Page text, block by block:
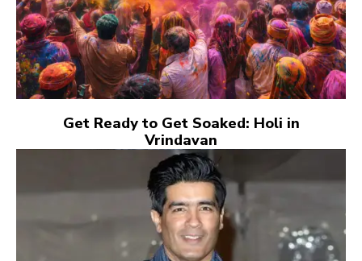
Get Ready to Get Soaked: Holi in
Vrindavan